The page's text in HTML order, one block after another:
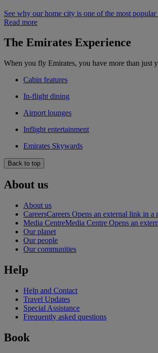
See why our home city is one of the most
Read more
The Emirates Experience
When you fly Emirates, you have more than just
Cabin features
In-flight dining
Airport lounges
Inflight entertainment
Emirates Skywards
Back to top
About us
About us
CareersCareers Opens an external link in a
Media CentreMedia Centre Opens an
Our planet
Our people
Our communities
Help
Help and Contact
Travel Updates
Special Assistance
Frequently asked questions
Book